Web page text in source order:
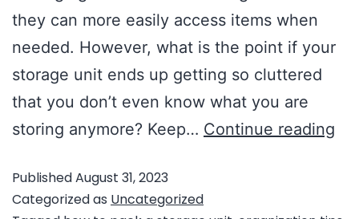
they can more easily access items when
needed. However, what is the point if your
storage unit ends up getting so cluttered
that you don’t even know what you are
storing anymore? Keep… Continue reading
PublishedAugust 31, 2023
Categorized as Uncategorized